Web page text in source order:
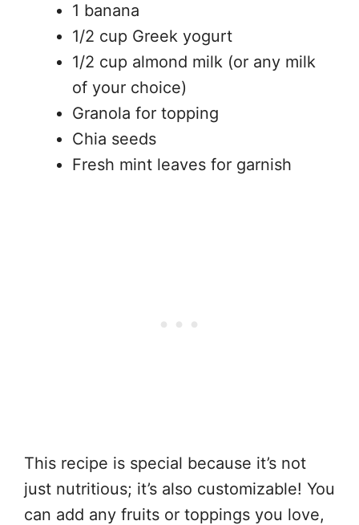
1 banana
1/2 cup Greek yogurt
1/2 cup almond milk (or any milk
of your choice)
Granola for topping
Chia seeds
Fresh mint leaves for garnish
This recipe is special because it’s not
just nutritious; it’s also customizable! You
can add any fruits or toppings you love,